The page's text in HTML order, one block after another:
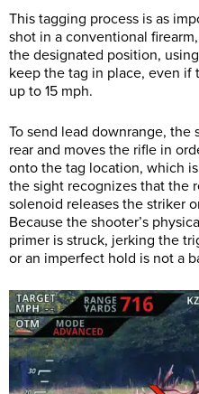
This tagging process is as
shot in a conventional
the designated position,
keep the tag in place, even if
up to 15 mph.
To send lead downrange,
rear and moves the rifle in
onto the tag location, which
the sight recognizes that the
solenoid releases the striker
Because the shooter’s
primer is struck, jerking the
or an imperfect hold is not a